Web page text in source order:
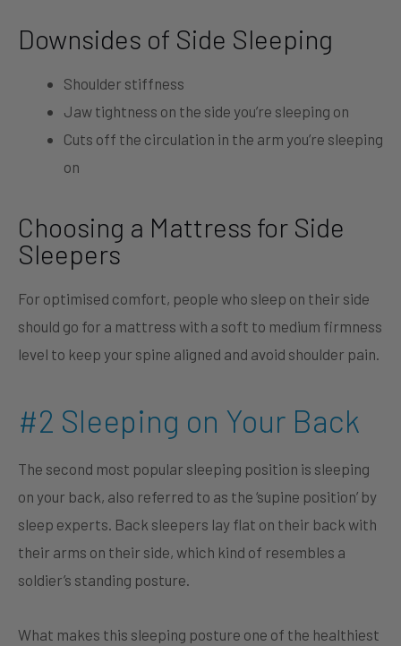
Downsides of Side Sleeping
Shoulder stiffness
Jaw tightness on the side you’re sleeping on
Cuts off the circulation in the arm you’re sleeping
on
Choosing a Mattress for Side
Sleepers
For optimised comfort, people who sleep on their side
should go for a mattress with a soft to medium firmness
level to keep your spine aligned and avoid shoulder pain.
#2 Sleeping on Your Back
The second most popular sleeping position is sleeping
on your back, also referred to as the ‘supine position’ by
sleep experts. Back sleepers lay flat on their back with
their arms on their side, which kind of resembles a
soldier’s standing posture.
What makes this sleeping posture one of the healthiest